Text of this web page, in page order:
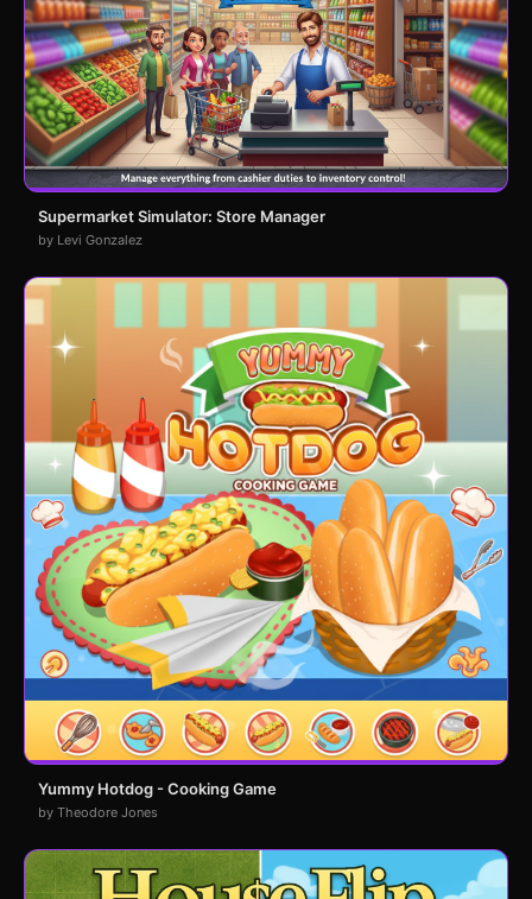
Supermarket Simulator: Store Manager
by Levi Gonzalez
Yummy Hotdog - Cooking Game
by Theodore Jones